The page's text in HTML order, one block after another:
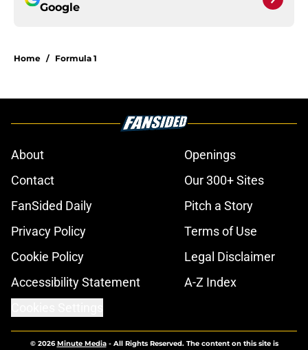
Google
Home / Formula 1
About
Openings
Contact
Our 300+ Sites
FanSided Daily
Pitch a Story
Privacy Policy
Terms of Use
Cookie Policy
Legal Disclaimer
Accessibility Statement
A-Z Index
© 2026Minute Media- All Rights Reserved. The content on this site is